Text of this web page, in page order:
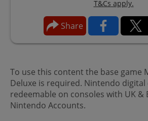
T&Cs apply.
Share
To use this content the base game
Deluxe is required. Nintendo digital
redeemable on consoles with UK &
Nintendo Accounts.